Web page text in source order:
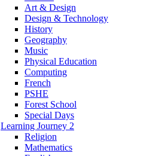
Art & Design
Design & Technology
History
Geography
Music
Physical Education
Computing
French
PSHE
Forest School
Special Days
Learning Journey 2
Religion
Mathematics